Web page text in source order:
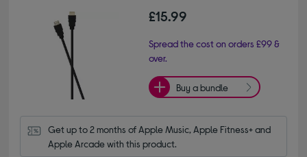
£15.99
Spread the cost on orders £99 &
over.
Buy a bundle
Get up to 2 months of Apple Music, Apple Fitness+ and
Apple Arcade with this product.